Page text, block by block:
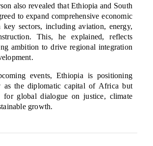
also revealed that Ethiopia and South
to expand comprehensive economic
key sectors, including aviation, energy,
This, he explained, reflects
ambition to drive regional integration
events, Ethiopia is positioning
as the diplomatic capital of Africa but
for global dialogue on justice, climate
growth.